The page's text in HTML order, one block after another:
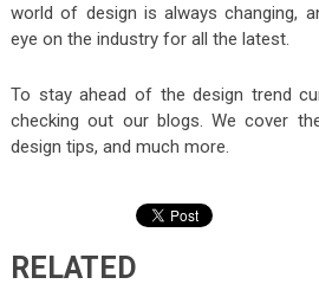
world of design is always changing,
eye on the industry for all the latest.
To stay ahead of the design trend
checking out our blogs. We cover
design tips, and much more.
RELATED